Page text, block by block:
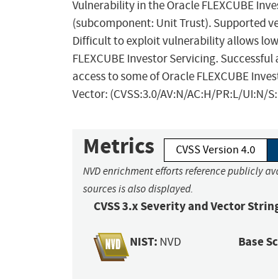
Vulnerability in the Oracle FLEXCUBE
(subcomponent: Unit Trust). Supported
Difficult to exploit vulnerability allows
FLEXCUBE Investor Servicing.
access to some of Oracle FLEXCUBE
Vector: (CVSS:3.0/AV:N/AC:H/PR:L/UI:N/
Metrics CVSS Version 4.0
NVD enrichment efforts reference publicly
sources is also displayed.
CVSS 3.x Severity and Vector
NIST: NVD Base